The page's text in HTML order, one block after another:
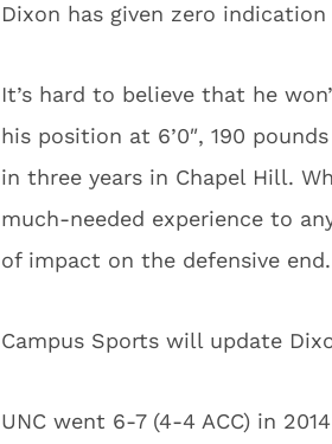
Dixon has given zero
It’s hard to believe that he
his position at 6’0″, 190
in three years in Chapel Hill.
much-needed experience to
of impact on the defensive end.
Campus Sports will update
UNC went 6-7 (4-4 ACC) in